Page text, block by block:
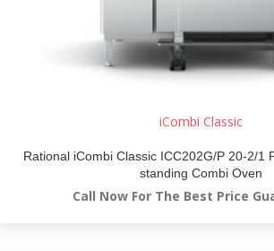
iCombi Classic
Rational iCombi Classic ICC202G/P 20-2/1
standing Combi Oven
Call Now For The Best Price